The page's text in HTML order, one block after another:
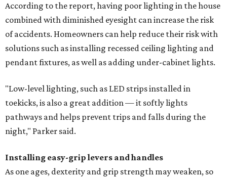
According to the report, having poor lighting in the house
combined with diminished eyesight can increase the risk
of accidents. Homeowners can help reduce their risk with
solutions such as installing recessed ceiling lighting and
pendant fixtures, as well as adding under-cabinet lights.
"Low-level lighting, such as LED strips installed in
toekicks, is also a great addition — it softly lights
pathways and helps prevent trips and falls during the
night," Parker said.
Installing easy-grip levers and handles
As one ages, dexterity and grip strength may weaken, so